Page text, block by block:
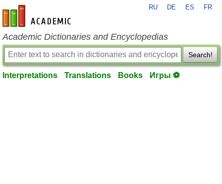
en-academic.com
RU DE ES FR
Academic Dictionaries and Encyclopedias
Search!
Interpretations Translations Books Игры ⚽